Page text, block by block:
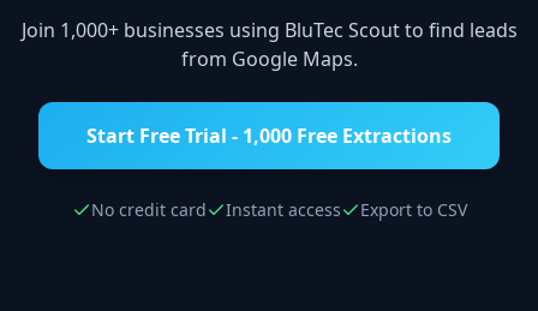
Join 1,000+ businesses using BluTec Scout to find leads
from Google Maps.
Start Free Trial - 1,000 Free Extractions
No credit card Instant access Export to CSV